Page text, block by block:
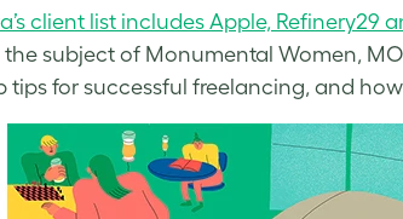
client list includes Apple, Refinery29
the subject of Monumental Women,
tips for successful freelancing, and